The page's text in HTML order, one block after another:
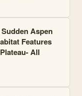
Aspen
Features
All